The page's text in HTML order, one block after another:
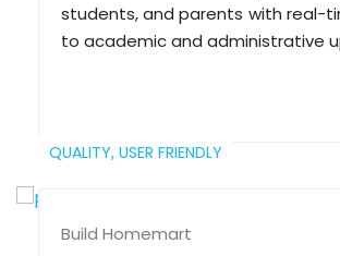
students, and parents with real-
to academic and administrative
QUALITY, USER FRIENDLY
Build Homemart